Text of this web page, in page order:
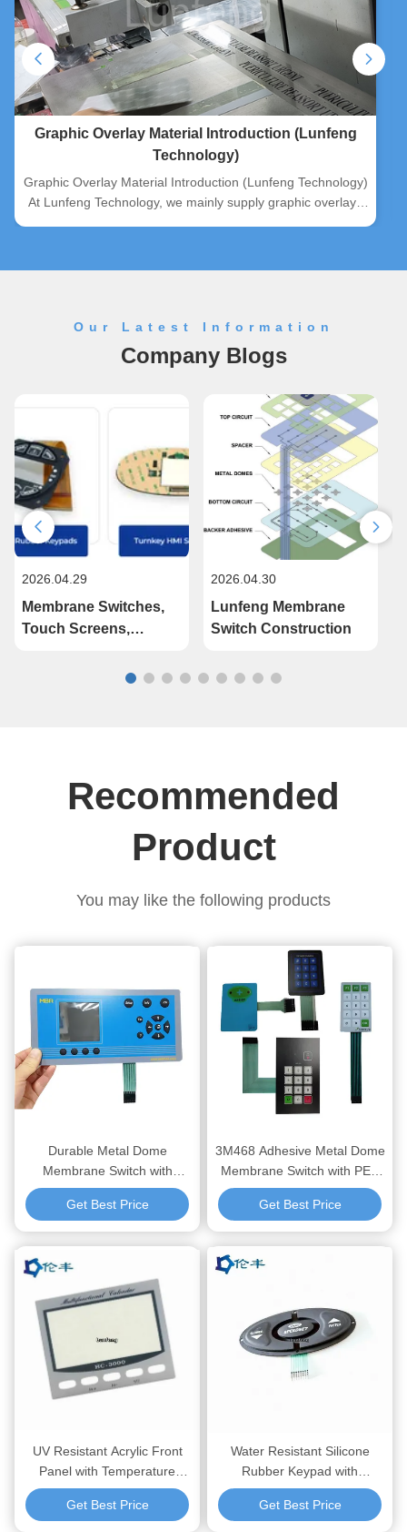
Graphic Overlay Material Introduction (Lunfeng
Technology)
Graphic Overlay Material Introduction (Lunfeng Technology)
At Lunfeng Technology, we mainly supply graphic overlays
2026.04.29
Membrane Switches,
Touch Screens,
Plastic Parts, Silicon
2026.04.30
Lunfeng Membrane
Switch Construction
Our Latest Information
Company Blogs
Recommended
Product
You may like the following products
Durable Metal Dome
Membrane Switch with
1,000,000 Cycles and
3M467/468 Adhesive for
Reliable Tactile Feedback in
Industrial Controls
Get Best Price
3M468 Adhesive Metal Dome
Membrane Switch with PET
Overlay Material and
1,000,000 Cycles for
Electronic Control Panels
Get Best Price
UV Resistant Acrylic Front
Panel with Temperature
Resistance -40°C to 80°C
and 3M467/468MP Adhesive
Get Best Price
Water Resistant Silicone
Rubber Keypad with
Silkscreen Printing and
Embossing Button for
Get Best Price